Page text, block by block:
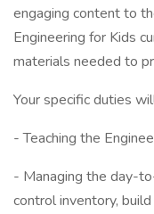
engaging content to
Engineering for Kids
materials needed to
Your specific duties
- Teaching the
- Managing the day-
control inventory,